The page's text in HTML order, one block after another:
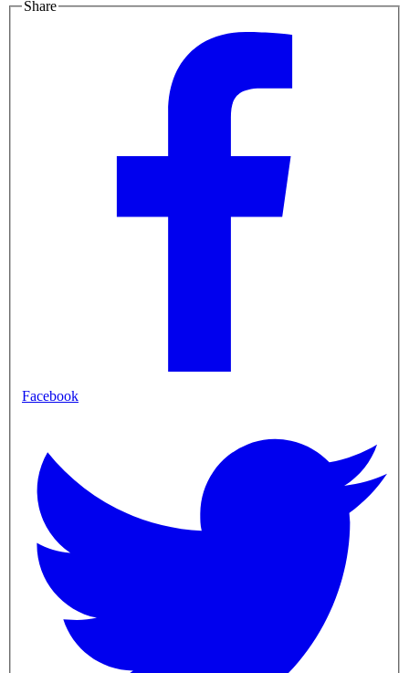
Share
Facebook